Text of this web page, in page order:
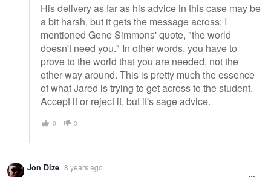
His delivery as far as his advice in this case may be
a bit harsh, but it gets the message across; I
mentioned Gene Simmons' quote, "the world
doesn't need you." In other words, you have to
prove to the world that you are needed, not the
other way around. This is pretty much the essence
of what Jared is trying to get across to the student.
Accept it or reject it, but it's sage advice.
0 0
Jon Dize 8 years ago